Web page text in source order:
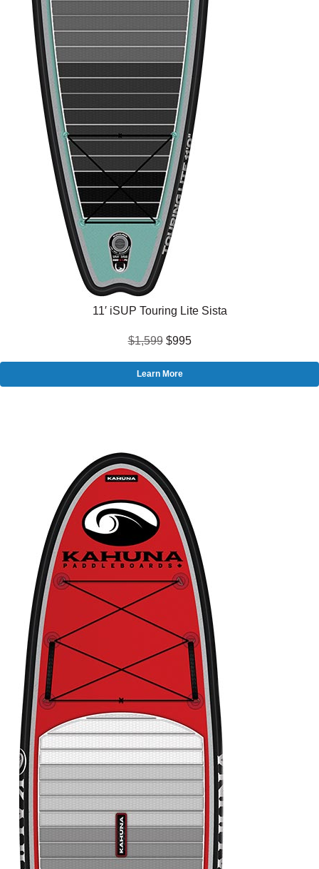
11′ iSUP Touring Lite Sista
$1,599$995
Learn More